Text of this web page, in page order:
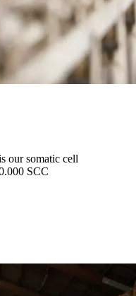
our somatic cell
SCC